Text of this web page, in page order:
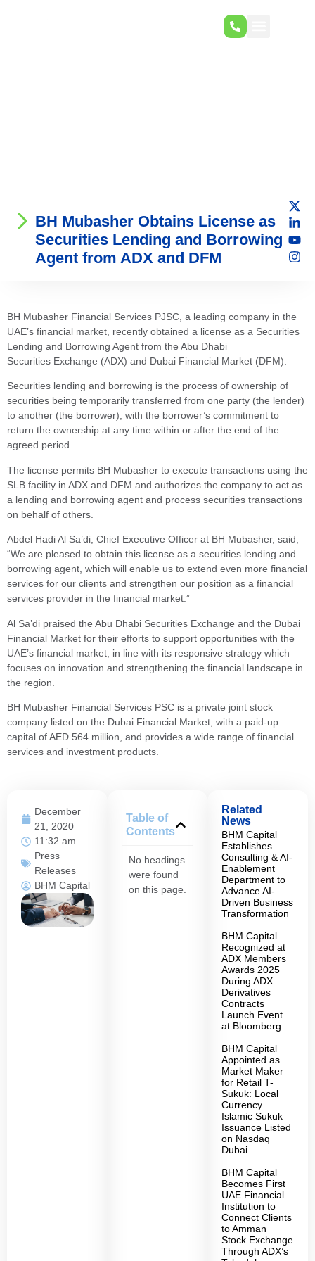
BH Mubasher Obtains License as
Securities Lending and Borrowing
Agent from ADX and DFM
December
21, 2020
11:32 am
Press
Releases
BHM Capital
Table of
Contents
No headings
were found
on this page.
Related
News
BHM Capital
Establishes
Consulting & AI-
Enablement
Department to
Advance AI-
Driven Business
Transformation
BHM Capital
Recognized at
ADX Members
Awards 2025
During ADX
Derivatives
Contracts
Launch Event
at Bloomberg
BHM Capital
Appointed as
Market Maker
for Retail T-
Sukuk: Local
Currency
Islamic Sukuk
Issuance Listed
on Nasdaq
Dubai
BHM Capital
Becomes First
UAE Financial
Institution to
Connect Clients
to Amman
Stock Exchange
Through ADX’s
BH Mubasher Financial Services PJSC, a leading company in the
UAE’s financial market, recently obtained a license as a Securities
Lending and Borrowing Agent from the Abu Dhabi
Securities Exchange (ADX) and Dubai Financial Market (DFM).
Securities lending and borrowing is the process of ownership of
securities being temporarily transferred from one party (the lender)
to another (the borrower), with the borrower’s commitment to
return the ownership at any time within or after the end of the
agreed period.
The license permits BH Mubasher to execute transactions using the
SLB facility in ADX and DFM and authorizes the company to act as
a lending and borrowing agent and process securities transactions
on behalf of others.
Abdel Hadi Al Sa’di, Chief Executive Officer at BH Mubasher, said,
“We are pleased to obtain this license as a securities lending and
borrowing agent, which will enable us to extend even more financial
services for our clients and strengthen our position as a financial
services provider in the financial market.”
Al Sa’di praised the Abu Dhabi Securities Exchange and the Dubai
Financial Market for their efforts to support opportunities with the
UAE’s financial market, in line with its responsive strategy which
focuses on innovation and strengthening the financial landscape in
the region.
BH Mubasher Financial Services PSC is a private joint stock
company listed on the Dubai Financial Market, with a paid-up
capital of AED 564 million, and provides a wide range of financial
services and investment products.